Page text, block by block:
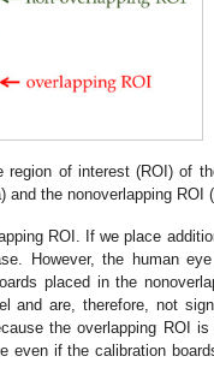
region of interest (ROI) of
the nonoverlapping ROI
ROI. If we place
However, the human
placed in the
and are, therefore, not
the overlapping ROI is
even if the calibration